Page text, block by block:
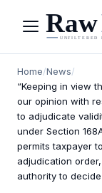
Menu
Home/News/
“Keeping in view
our opinion with
to adjudicate
under Section
permits taxpayer
adjudication
authority to